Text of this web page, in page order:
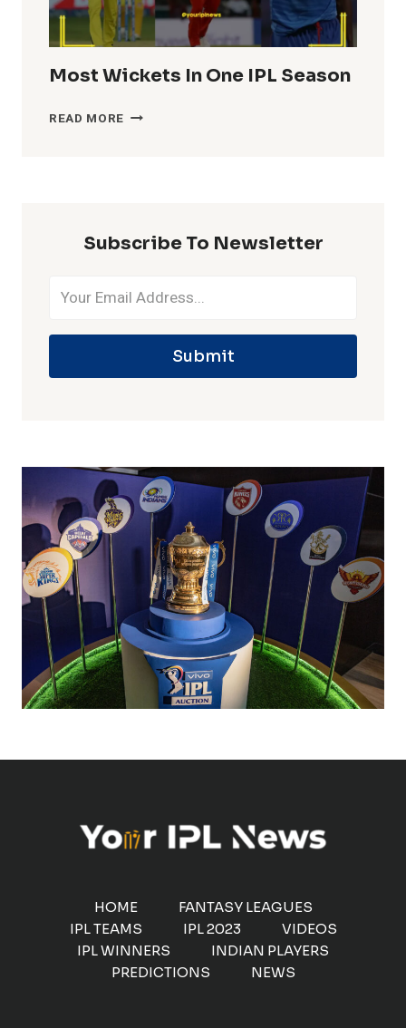
Most Wickets In One IPL Season
READ MORE MOST
Subscribe To Newsletter
Submit
HOME
FANTASY LEAGUES
IPL TEAMS
IPL 2023
VIDEOS
IPL WINNERS
INDIAN PLAYERS
PREDICTIONS
NEWS